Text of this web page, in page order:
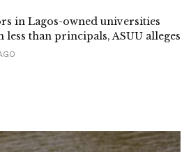
in Lagos-owned universities
less than principals, ASUU alleges